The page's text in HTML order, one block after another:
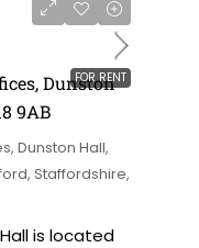
FOR RENT
Dunston
9AB
Dunston Hall,
Staffordshire,
is located